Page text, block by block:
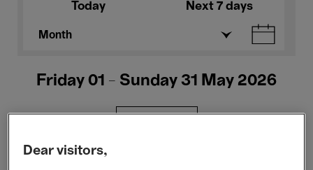
Today Next 7 days
Month
Friday 01 - Sunday 31 May 2026
Dear visitors,